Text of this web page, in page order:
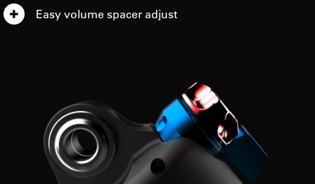
Easy volume spacer adjust